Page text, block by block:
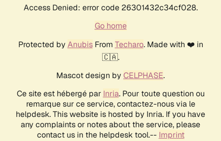
Access Denied: error code 26301432c34cf028.
Go home
Protected by AnubisFrom Techaro. Made with ❤️ in
🇨🇦.
Mascot design by CELPHASE.
Ce site est hébergé par Inria. Pour toute question ou
remarque sur ce service, contactez-nous via le
helpdesk. This website is hosted by Inria. If you have
any complaints or notes about the service, please
contact us in the helpdesk tool.-- Imprint